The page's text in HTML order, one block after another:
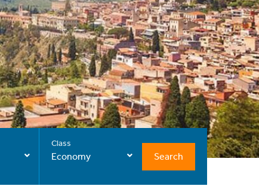
Class
Economy Search